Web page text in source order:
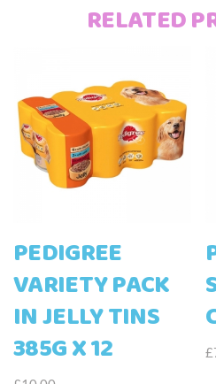
RELATED
PEDIGREE
VARIETY PACK
IN JELLY TINS
385G X 12
£